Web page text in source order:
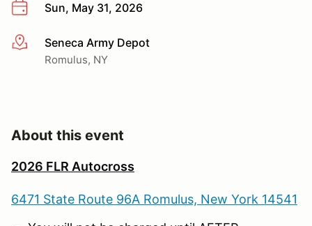
Sun, May 31, 2026
More infoSeneca Army Depot
Romulus, NY
About this event
2026 FLR Autocross
6471 State Route 96A Romulus, New York 14541